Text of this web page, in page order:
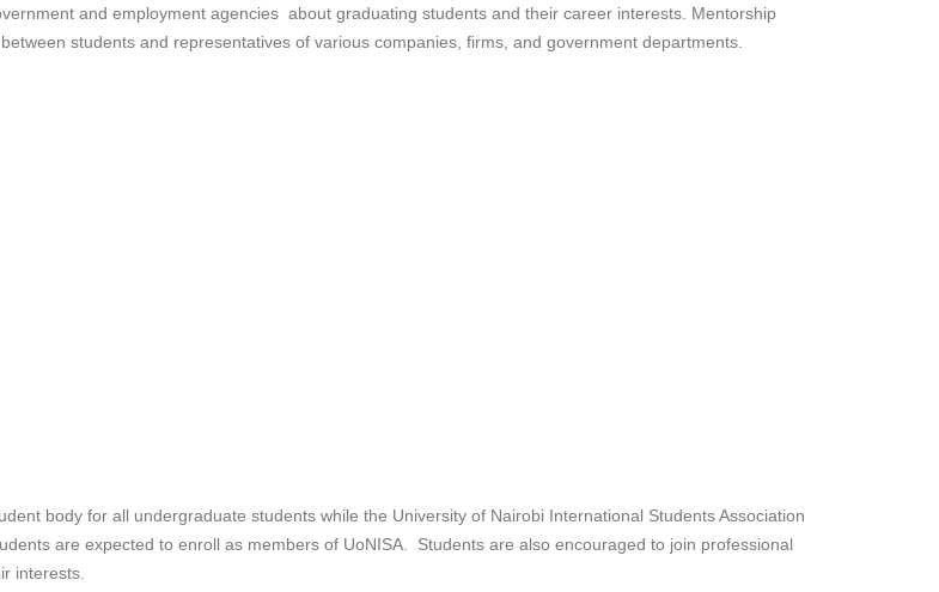
and employment agencies about graduating students and their career interests. Mentorship
students and representatives of various companies, firms, and government departments.
body for all undergraduate students while the University of Nairobi International Students Association
are expected to enroll as members of UoNISA. Students are also encouraged to join professional
interests.